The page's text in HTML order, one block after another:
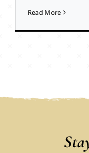
Read More